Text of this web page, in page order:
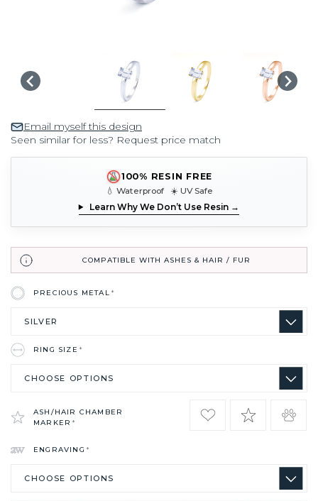
Email myself this design
Seen similar for less? Request price match
100% RESIN FREE
💧 Waterproof ☀️ UV Safe
Learn Why We Don’t Use Resin →
COMPATIBLE WITH ASHES & HAIR / FUR
PRECIOUS METAL*
RING SIZE*
ASH/HAIR CHAMBER
MARKER*
ENGRAVING*